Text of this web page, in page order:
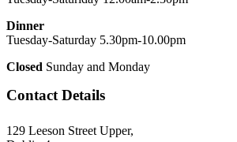
Dinner
Tuesday-Saturday 5.30pm-10.00pm
Closed Sunday and Monday
Contact Details
129 Leeson Street Upper,